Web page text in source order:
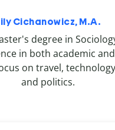
Cichanowicz, M.A.
degree in
in both academic
on travel,
and politics.